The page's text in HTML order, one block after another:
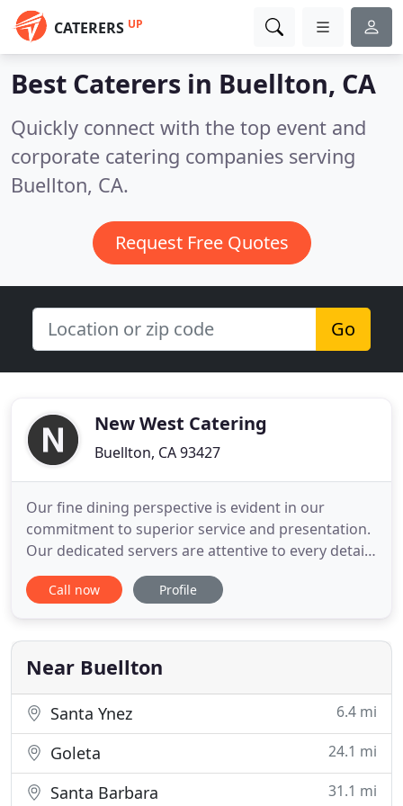
CATERERS UP
Best Caterers in Buellton, CA
Quickly connect with the top event and
corporate catering companies serving
Buellton, CA.
Request Free Quotes
Go
New West Catering
Buellton, CA 93427
Our fine dining perspective is evident in our
commitment to superior service and presentation.
Our dedicated servers are attentive to every detail,
motivated and professional, ensuring that your
guests are treated with the utmost care and
essential to our culinary vision. We partner with
boutique farms
Call now Profile
Near Buellton
Santa Ynez 6.4 mi
Goleta 24.1 mi
Santa Barbara 31.1 mi